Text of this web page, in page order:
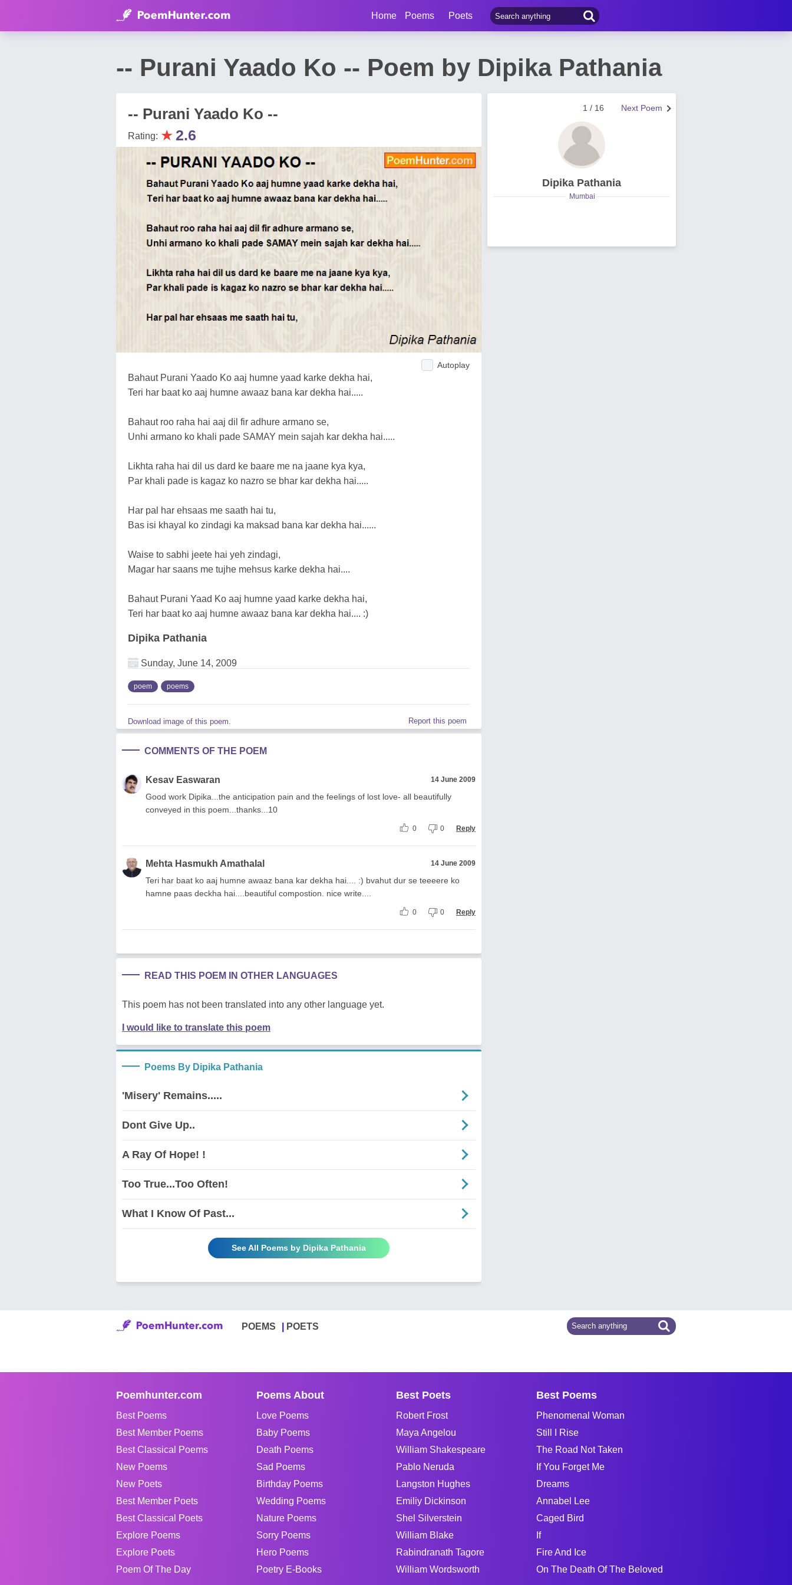
Home Poems Poets
-- Purani Yaado Ko -- Poem by Dipika Pathania
-- Purani Yaado Ko --
Rating: ★2.6
Autoplay
Bahaut Purani Yaado Ko aaj humne yaad karke dekha hai,
Teri har baat ko aaj humne awaaz bana kar dekha hai.....
Bahaut roo raha hai aaj dil fir adhure armano se,
Unhi armano ko khali pade SAMAY mein sajah kar dekha hai.....
Likhta raha hai dil us dard ke baare me na jaane kya kya,
Par khali pade is kagaz ko nazro se bhar kar dekha hai.....
Har pal har ehsaas me saath hai tu,
Bas isi khayal ko zindagi ka maksad bana kar dekha hai......
Waise to sabhi jeete hai yeh zindagi,
Magar har saans me tujhe mehsus karke dekha hai....
Bahaut Purani Yaad Ko aaj humne yaad karke dekha hai,
Teri har baat ko aaj humne awaaz bana kar dekha hai.... :)
Dipika Pathania
Sunday, June 14, 2009
poem poems
Download image of this poem. Report this poem
COMMENTS OF THE POEM
Kesav Easwaran 14 June 2009
Good work Dipika...the anticipation pain and the feelings of lost love- all beautifully
conveyed in this poem...thanks...10
0 0 Reply
Mehta Hasmukh Amathalal 14 June 2009
Teri har baat ko aaj humne awaaz bana kar dekha hai.... :) bvahut dur se teeeere ko
hamne paas deckha hai....beautiful compostion. nice write....
0 0 Reply
READ THIS POEM IN OTHER LANGUAGES
This poem has not been translated into any other language yet.
I would like to translate this poem
Poems By Dipika Pathania
'Misery' Remains.....
Dont Give Up..
A Ray Of Hope! !
Too True...Too Often!
What I Know Of Past...
See All Poems by Dipika Pathania
Next Poem
1 / 16
Dipika Pathania
Mumbai
POEMS POETS
Poemhunter.com
Best Poems
Best Member Poems
Best Classical Poems
New Poems
New Poets
Best Member Poets
Best Classical Poets
Explore Poems
Explore Poets
Poem Of The Day
Poems About
Love Poems
Baby Poems
Death Poems
Sad Poems
Birthday Poems
Wedding Poems
Nature Poems
Sorry Poems
Hero Poems
Poetry E-Books
Best Poets
Robert Frost
Maya Angelou
William Shakespeare
Pablo Neruda
Langston Hughes
Emiliy Dickinson
Shel Silverstein
William Blake
Rabindranath Tagore
William Wordsworth
Best Poems
Phenomenal Woman
Still I Rise
The Road Not Taken
If You Forget Me
Dreams
Annabel Lee
Caged Bird
If
Fire And Ice
On The Death Of The Beloved